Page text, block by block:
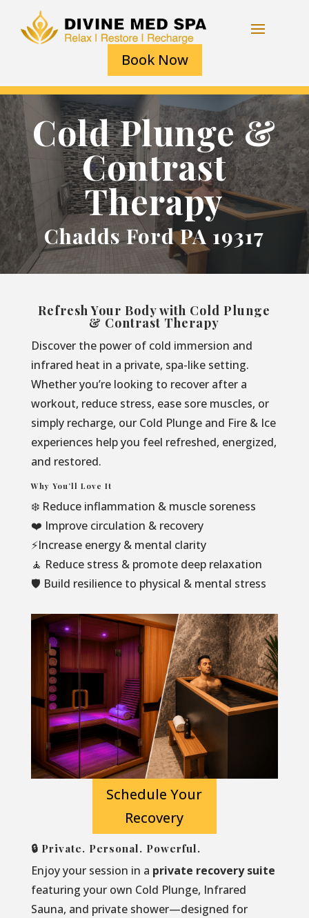
Book Now
Cold Plunge &
Contrast
Therapy
Chadds Ford PA 19317
Refresh Your Body with Cold Plunge
& Contrast Therapy
Discover the power of cold immersion and
infrared heat in a private, spa-like setting.
Whether you’re looking to recover after a
workout, reduce stress, ease sore muscles, or
simply recharge, our Cold Plunge and Fire & Ice
experiences help you feel refreshed, energized,
and restored.
Why You’ll Love It
❄️ Reduce inflammation & muscle soreness
❤️ Improve circulation & recovery
⚡Increase energy & mental clarity
🧘 Reduce stress & promote deep relaxation
🛡️ Build resilience to physical & mental stress
Schedule Your
Recovery
🔒 Private. Personal. Powerful.
Enjoy your session in a private recovery suite
featuring your own Cold Plunge, Infrared
Sauna, and private shower—designed for